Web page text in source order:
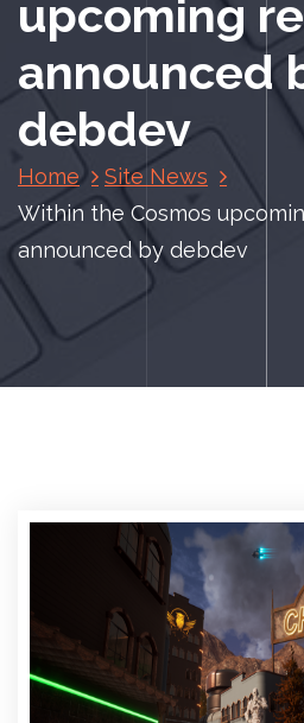
upcoming
announced
debdev
Home
Site News
Within the Cosmos
announced by debdev